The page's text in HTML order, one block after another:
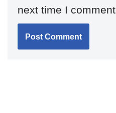
next time I comment.